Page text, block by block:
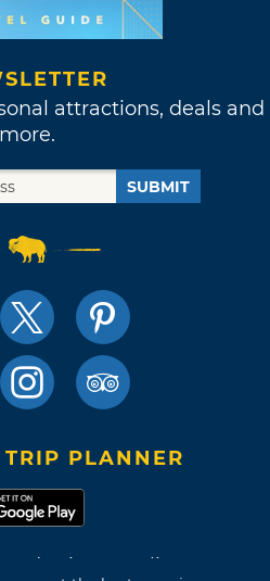
attractions, deals and
more.
SUBMIT
PLANNER
and Privacy Policy